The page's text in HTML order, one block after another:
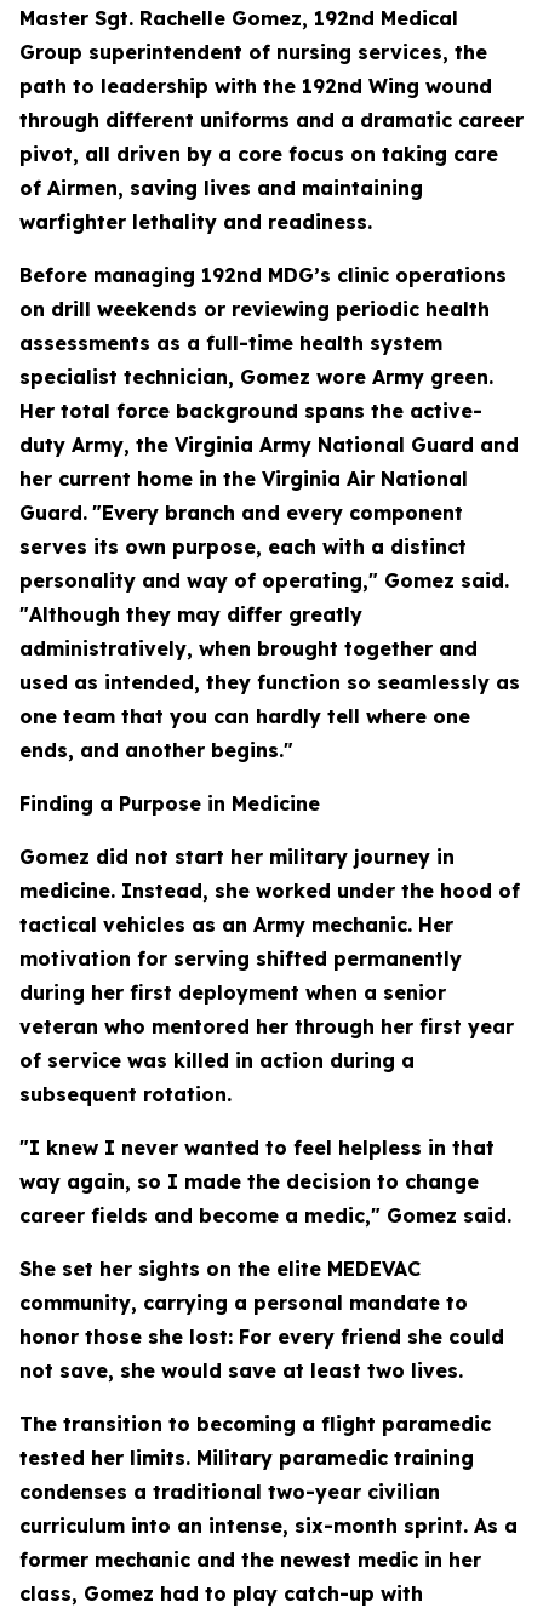
Master Sgt. Rachelle Gomez, 192nd Medical
Group superintendent of nursing services, the
path to leadership with the 192nd Wing wound
through different uniforms and a dramatic career
pivot, all driven by a core focus on taking care
of Airmen, saving lives and maintaining
warfighter lethality and readiness.
Before managing 192nd MDG’s clinic operations
on drill weekends or reviewing periodic health
assessments as a full-time health system
specialist technician, Gomez wore Army green.
Her total force background spans the active-
duty Army, the Virginia Army National Guard and
her current home in the Virginia Air National
Guard. "Every branch and every component
serves its own purpose, each with a distinct
personality and way of operating," Gomez said.
"Although they may differ greatly
administratively, when brought together and
used as intended, they function so seamlessly as
one team that you can hardly tell where one
ends, and another begins."
Finding a Purpose in Medicine
Gomez did not start her military journey in
medicine. Instead, she worked under the hood of
tactical vehicles as an Army mechanic. Her
motivation for serving shifted permanently
during her first deployment when a senior
veteran who mentored her through her first year
of service was killed in action during a
subsequent rotation.
"I knew I never wanted to feel helpless in that
way again, so I made the decision to change
career fields and become a medic," Gomez said.
She set her sights on the elite MEDEVAC
community, carrying a personal mandate to
honor those she lost: For every friend she could
not save, she would save at least two lives.
The transition to becoming a flight paramedic
tested her limits. Military paramedic training
condenses a traditional two-year civilian
curriculum into an intense, six-month sprint. As a
former mechanic and the newest medic in her
class, Gomez had to play catch-up with